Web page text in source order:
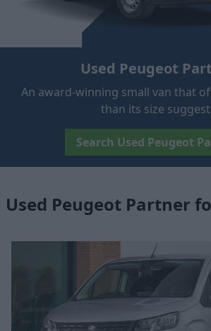
Used Peugeot
An award-winning small van that
than its size
Search Used Peugeot
Used Peugeot Partner